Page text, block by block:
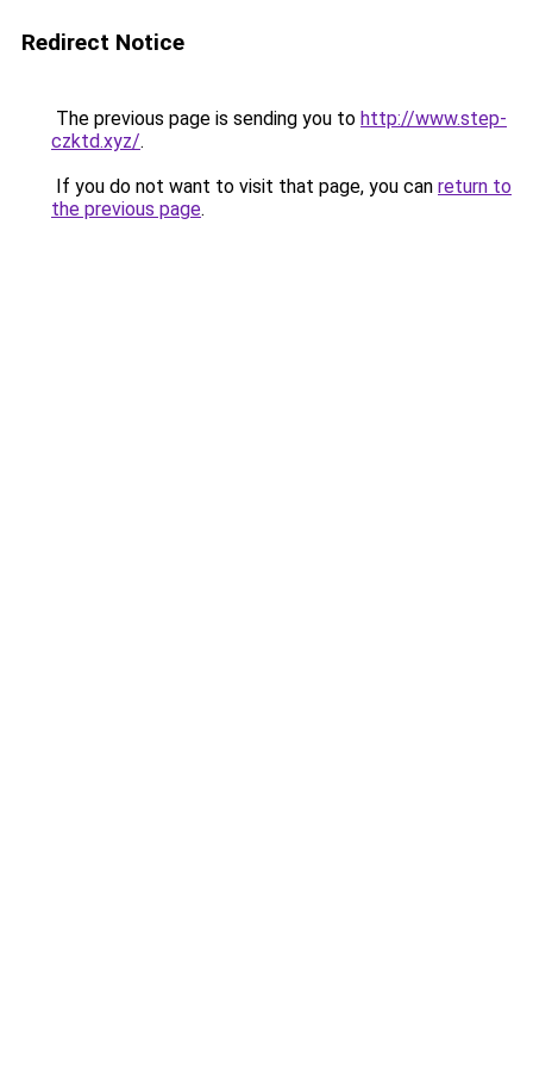
Redirect Notice
The previous page is sending you to http://www.step-
czktd.xyz/.
If you do not want to visit that page, you can return to
the previous page.